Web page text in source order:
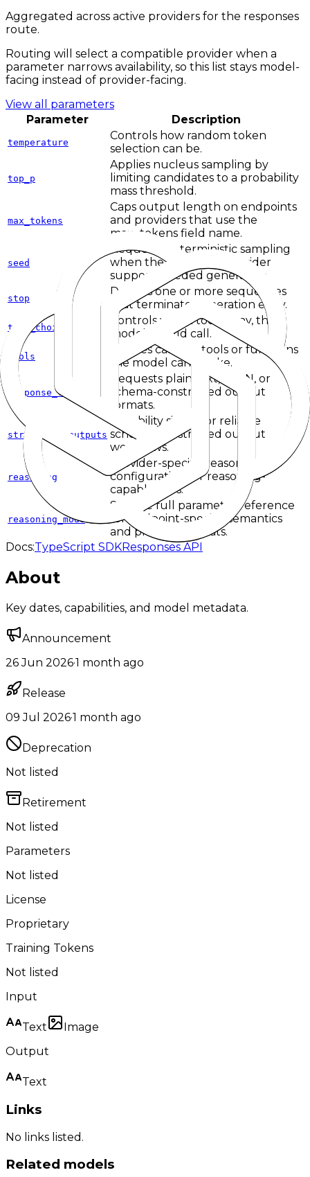
Aggregated across active providers for the responses
route.
Routing will select a compatible provider when a
parameter narrows availability, so this list stays model-
facing instead of provider-facing.
View all parameters
Parameter
Description
temperature
Controls how random token
selection can be.
top_p
Applies nucleus sampling by
limiting candidates to a probability
mass threshold.
max_tokens
Caps output length on endpoints
and providers that use the
max_tokens field name.
seed
Requests deterministic sampling
when the upstream provider
supports seeded generation.
stop
Defines one or more sequences
that terminate generation early.
tool_choice
Controls which tool, if any, the
model should call.
tools
Defines callable tools or functions
the model can invoke.
response_format
Requests plain text, JSON, or
schema-constrained output
formats.
structured_outputs
Capability signal for reliable
schema-constrained output
workflows.
reasoning
Provider-specific reasoning
configuration for reasoning-
capable APIs.
reasoning_mode
See the full parameter reference
for endpoint-specific semantics
and provider caveats.
Docs:TypeScript SDKResponses API
About
Key dates, capabilities, and model metadata.
Announcement
26 Jun 2026·1 month ago
Release
09 Jul 2026·1 month ago
Deprecation
Not listed
Retirement
Not listed
Parameters
Not listed
License
Proprietary
Training Tokens
Not listed
Input
Text
Image
Output
Text
Links
No links listed.
Related models